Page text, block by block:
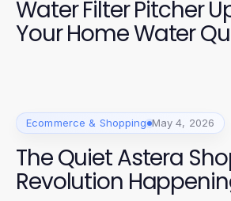
Water Filter Pitcher
Your Home Water
Ecommerce & Shopping May 4, 2026
The Quiet Astera
Revolution